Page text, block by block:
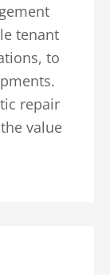
tenant
to
repair
value